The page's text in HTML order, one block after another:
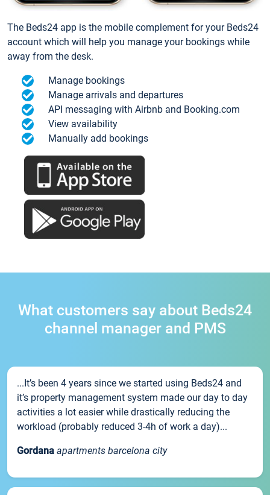
The Beds24 app is the mobile complement for your Beds24
account which will help you manage your bookings while
away from the desk.
Manage bookings
Manage arrivals and departures
API messaging with Airbnb and Booking.com
View availability
Manually add bookings
What customers say about Beds24
channel manager and PMS
...It’s been 4 years since we started using Beds24 and
it’s property management system made our day to day
activities a lot easier while drastically reducing the
workload (probably reduced 3-4h of work a day)...
Gordana apartments barcelona city